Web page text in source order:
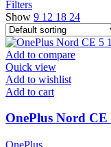
Filters
Show 9 12 18 24
Add to compare
Quick view
Add to wishlist
Add to cart
OnePlus Nord CE
OnePlus